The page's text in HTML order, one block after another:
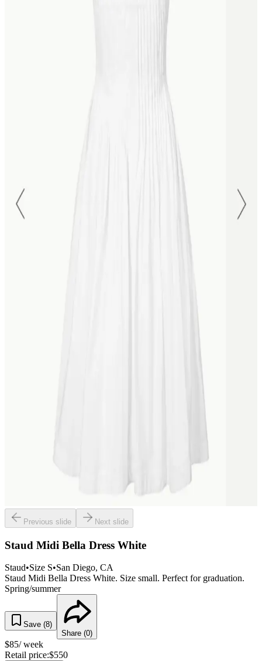
Previous slide Next slide
Staud Midi Bella Dress White
Staud•Size S•San Diego, CA
Staud Midi Bella Dress White. Size small. Perfect for graduation.
Spring/summer
Save (8)
Share (0)
$85/ week
Retail price:$550